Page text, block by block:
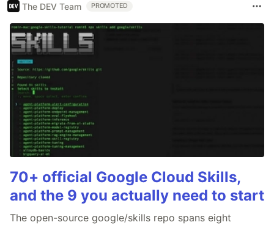
The DEV Team PROMOTED
70+ official Google Cloud Skills,
and the 9 you actually need to start
The open-source google/skills repo spans eight